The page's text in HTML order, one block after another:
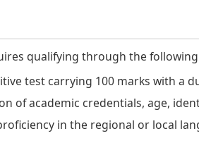
qualifying through the
test carrying 100 marks with a
of academic credentials, age,
in the regional or local